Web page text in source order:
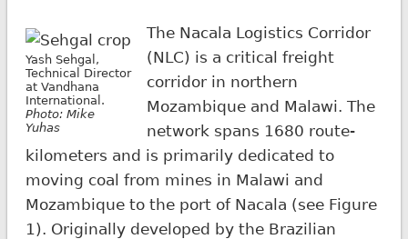
Yash Sehgal,
Technical Director
at Vandhana
International.
Photo: Mike
Yuhas
The Nacala Logistics Corridor
(NLC) is a critical freight
corridor in northern
Mozambique and Malawi. The
network spans 1680 route-
kilometers and is primarily dedicated to
moving coal from mines in Malawi and
Mozambique to the port of Nacala (see Figure
1). Originally developed by the Brazilian